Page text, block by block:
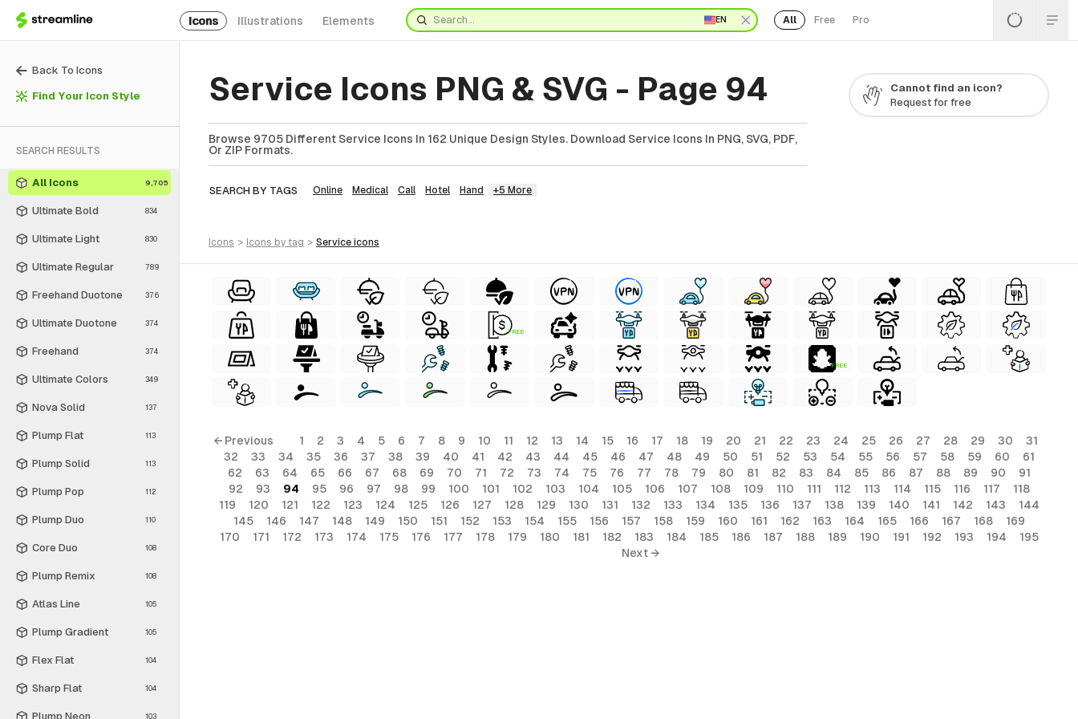
Icons Illustrations Elements EN All Free Pro
Back To Icons
Find Your Icon Style
SEARCH RESULTS
All Icons 9,705
Ultimate Bold 834
Ultimate Light 830
Ultimate Regular 789
Freehand Duotone 376
Ultimate Duotone 374
Freehand 374
Ultimate Colors 349
Nova Solid 137
Plump Flat 113
Plump Solid 113
Plump Pop 112
Plump Duo 110
Core Duo 108
Plump Remix 108
Atlas Line 105
Plump Gradient 105
Flex Flat 104
Sharp Flat 104
Plump Neon 103
Service Icons PNG & SVG - Page 94
Browse 9705 Different Service Icons In 162 Unique Design Styles. Download Service Icons In PNG, SVG, PDF,
Or ZIP Formats.
SEARCH BY TAGS Online Medical Call Hotel Hand +5 More
Cannot find an icon?
Request for free
icons > icons by tag > service icons
FREE
FREE
← Previous 1 2 3 4 5 6 7 8 9 10 11 12 13 14 15 16 17 18 19 20 21 22 23 24 25 26 27 28 29 30
31
32
33 34 35 36 37 38 39 40 41 42 43 44 45 46 47 48 49 50 51 52 53 54 55 56 57 58 59 60
61
62
63 64 65 66 67 68 69 70 71 72 73 74 75 76 77 78 79 80 81 82 83 84 85 86 87 88 89 90
91
92
93 94 95 96 97 98 99 100 101 102 103 104 105 106 107 108 109 110 111 112 113 114 115 116 117
118
119
120 121 122 123 124 125 126 127 128 129 130 131 132 133 134 135 136 137 138 139 140 141 142 143
144
145
146 147 148 149 150 151 152 153 154 155 156 157 158 159 160 161 162 163 164 165 166 167 168
169
170
171 172 173 174 175 176 177 178 179 180 181 182 183 184 185 186 187 188 189 190 191 192 193 194
195
Next →